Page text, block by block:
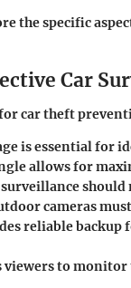
the specific
Car
car theft
is essential for
allows for
cameras
reliable backup
viewers to